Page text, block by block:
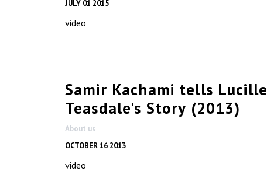
JULY 01 2015
video
Samir Kachami tells Lucille
Teasdale's Story (2013)
About us
OCTOBER 16 2013
video